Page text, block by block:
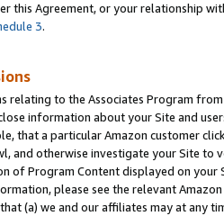
this Agreement, or your relationship
3.
relating to the Associates Program
information about your Site and
that a particular Amazon customer
and otherwise investigate your Site
of Program Content displayed on
please see the relevant
(a) we and our affiliates may at